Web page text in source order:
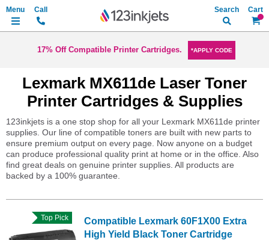
My
Search
17% Off Compatible Printer Cartridges. *APPLY CODE
Lexmark MX611de Laser Toner
Printer Cartridges & Supplies
123inkjets is a one stop shop for all your Lexmark MX611de printer
supplies. Our line of compatible toners are built with new parts to
ensure premium output on every page. Now anyone on a budget
can produce professional quality print at home or in the office. Also
find great deals on genuine printer supplies. All products are
backed by a 100% guarantee.
Top Pick
Compatible Lexmark 60F1X00 Extra
High Yield Black Toner Cartridge